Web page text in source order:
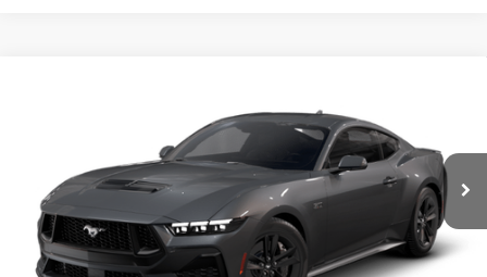
Price Drop
1FA6P8CF4T5405053Stock:T5405053 Model:P8C
In Stock Ext. Int.
NET COST